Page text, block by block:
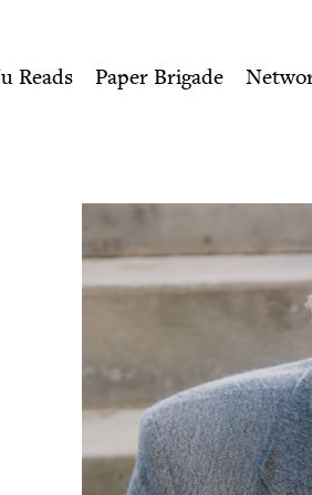
with
Reads Paper Brigade